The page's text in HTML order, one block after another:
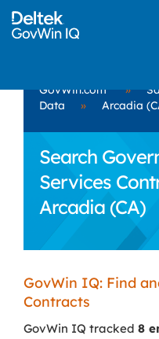
GovWin.com »
Data
» Arcadia
Search
Services
Arcadia (CA)
GovWin IQ: Find
Contracts
GovWin IQ tracked 8